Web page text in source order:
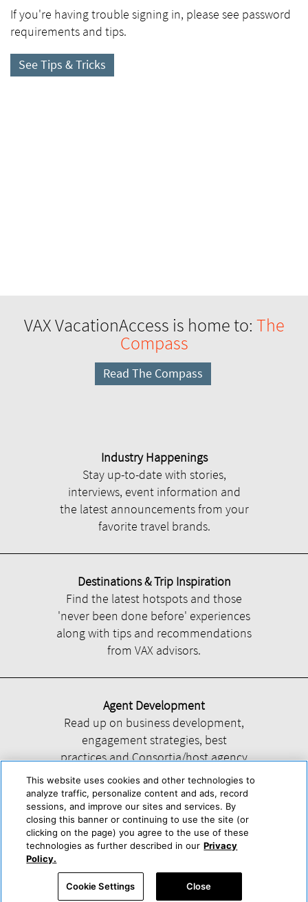
If you're having trouble signing in, please see password
requirements and tips.
See Tips & Tricks
VAX VacationAccess is home to: The
Compass
Read The Compass
Industry Happenings
Stay up-to-date with stories,
interviews, event information and
the latest announcements from your
favorite travel brands.
Destinations & Trip Inspiration
Find the latest hotspots and those
'never been done before' experiences
along with tips and recommendations
from VAX advisors.
Agent Development
Read up on business development,
engagement strategies, best
practices and Consortia/host agency
information.
Help About Us Press & Awards Advertise with Us
Accessibility Statement
Powered by Trisept
This website uses cookies and other technologies to
analyze traffic, personalize content and ads, record
sessions, and improve our sites and services. By
closing this banner or continuing to use the site (or
clicking on the page) you agree to the use of these
technologies as further described in our Privacy
Policy.
Cookie Settings Close